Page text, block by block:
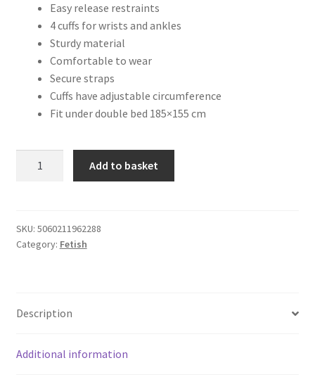
Easy release restraints
4 cuffs for wrists and ankles
Sturdy material
Comfortable to wear
Secure straps
Cuffs have adjustable circumference
Fit under double bed 185×155 cm
Mattress
Restraint
Add to basket
SKU: 5060211962288
Category: Fetish
Description
Additional information